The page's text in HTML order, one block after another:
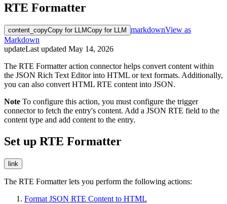
RTE Formatter
content_copyCopy for LLMCopy for LLM markdownView as
Markdown
updateLast updated May 14, 2026
The RTE Formatter action connector helps convert content within
the JSON Rich Text Editor into HTML or text formats. Additionally,
you can also convert HTML RTE content into JSON.
Note To configure this action, you must configure the trigger
connector to fetch the entry's content. Add a JSON RTE field to the
content type and add content to the entry.
Set up RTE Formatter
link
The RTE Formatter lets you perform the following actions:
Format JSON RTE Content to HTML